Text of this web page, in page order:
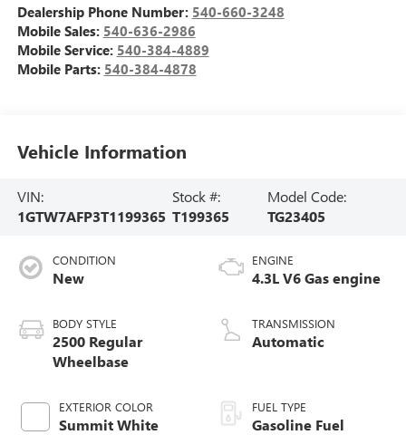
Dealership Phone Number: 540-660-3248
Mobile Sales: 540-636-2986
Mobile Service: 540-384-4889
Mobile Parts: 540-384-4878
Vehicle Information
VIN:
1GTW7AFP3T1199365
Stock #:
T199365
Model Code:
TG23405
CONDITION
New
BODY STYLE
2500 Regular
Wheelbase
EXTERIOR COLOR
Summit White
ENGINE
4.3L V6 Gas engine
TRANSMISSION
Automatic
FUEL TYPE
Gasoline Fuel